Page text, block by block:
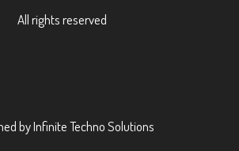
All rights reserved
by Infinite Techno Solutions